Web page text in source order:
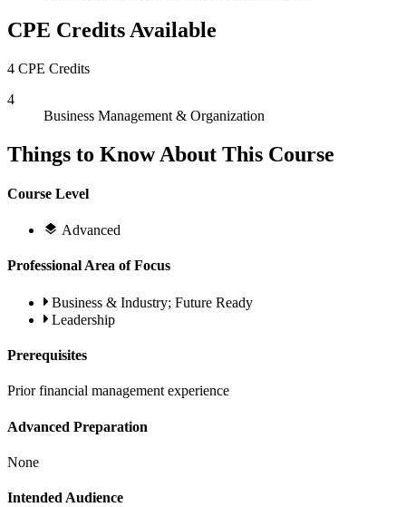
CPE Credits Available
4 CPE Credits
4
Business Management & Organization
Things to Know About This Course
Course Level
Advanced
Professional Area of Focus
Business & Industry; Future Ready
Leadership
Prerequisites
Prior financial management experience
Advanced Preparation
None
Intended Audience